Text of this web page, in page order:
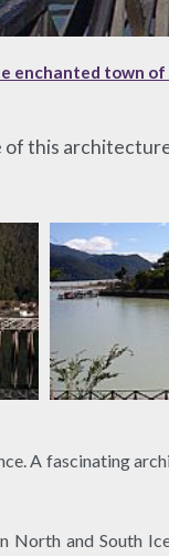
enchanted town of
of this
A fascinating
and South